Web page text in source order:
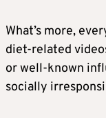
What’s more,
diet-related
or well-known
socially